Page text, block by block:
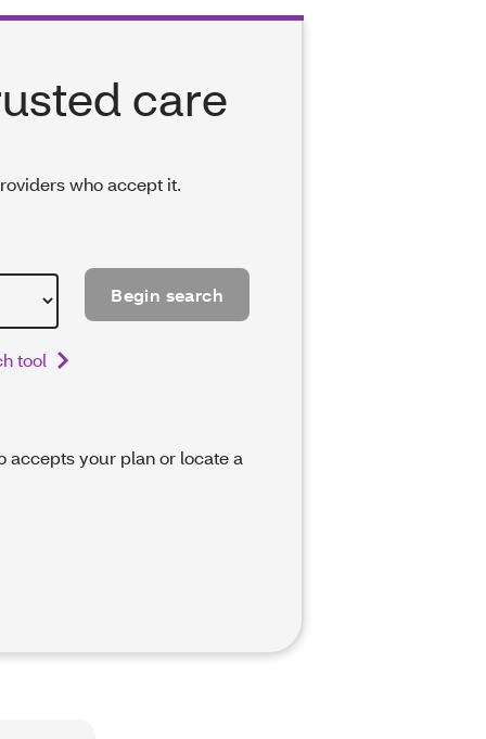
care
who accept it.
Begin search
tool
accepts your plan or locate a